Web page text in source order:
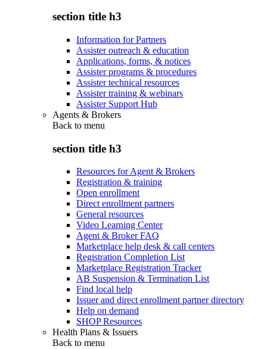
section title h3
Information for Partners
Assister outreach & education
Applications, forms, & notices
Assister programs & procedures
Assister technical resources
Assister training & webinars
Assister Support Hub
Agents & Brokers
Back to menu
section title h3
Resources for Agent & Brokers
Registration & training
Open enrollment
Direct enrollment partners
General resources
Video Learning Center
Agent & Broker FAQ
Marketplace help desk & call centers
Registration Completion List
Marketplace Registration Tracker
AB Suspension & Termination List
Find local help
Issuer and direct enrollment partner directory
Help on demand
SHOP Resources
Health Plans & Issuers
Back to menu